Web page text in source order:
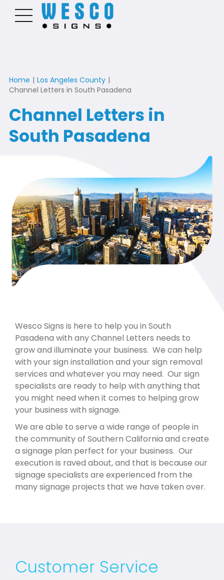
Home | Los Angeles County |
Channel Letters in South Pasadena
Channel Letters in
South Pasadena
Wesco Signs is here to help you in South
Pasadena with any Channel Letters needs to
grow and illuminate your business. We can help
with your sign installation and your sign removal
services and whatever you may need. Our sign
specialists are ready to help with anything that
you might need when it comes to helping grow
your business with signage.
We are able to serve a wide range of people in
the community of Southern California and create
a signage plan perfect for your business. Our
execution is raved about, and that is because our
signage specialists are experienced from the
many signage projects that we have taken over.
Customer Service